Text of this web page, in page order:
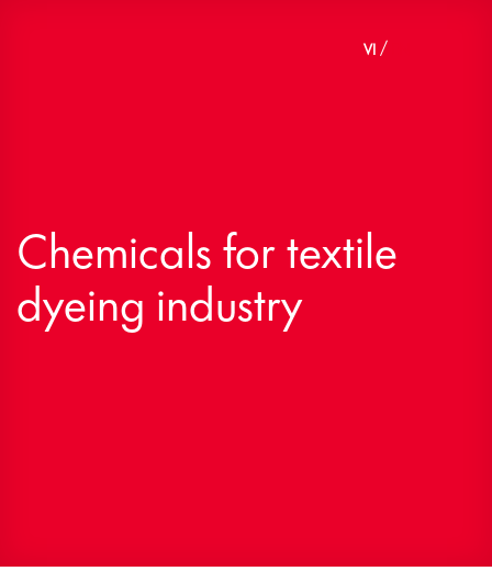
VI
Chemicals for textile
dyeing industry